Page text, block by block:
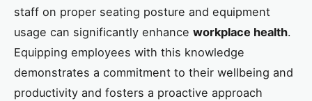
staff on proper seating posture and equipment
usage can significantly enhance workplace health.
Equipping employees with this knowledge
demonstrates a commitment to their wellbeing and
productivity and fosters a proactive approach